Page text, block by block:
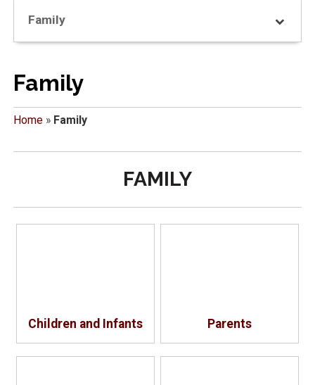
Family
Family
Home» Family
FAMILY
Children and Infants Parents